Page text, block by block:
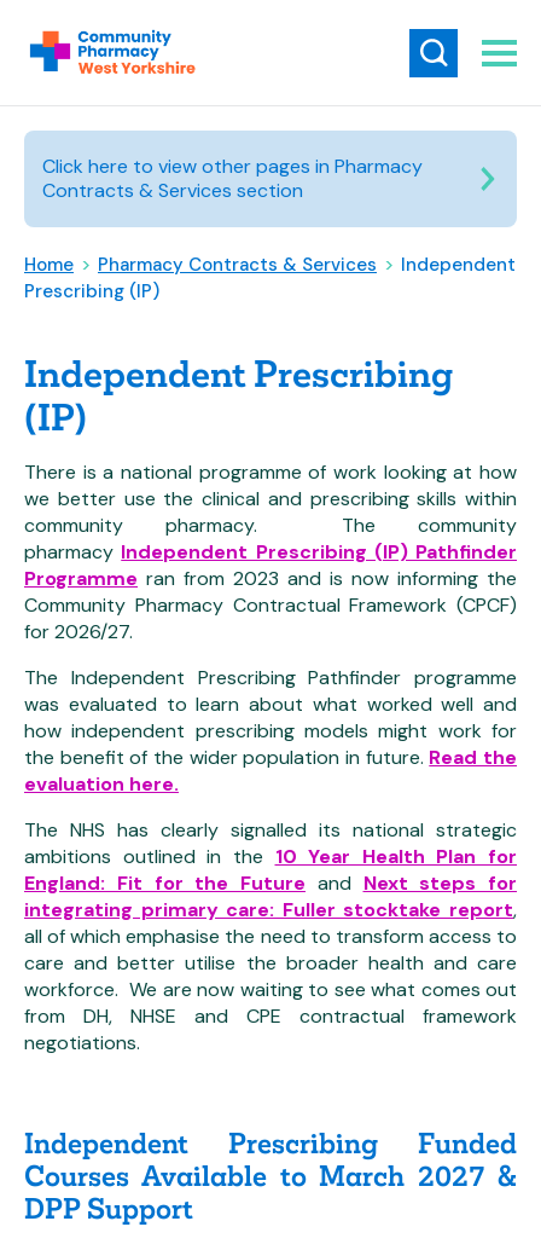
Click here to view other pages in Pharmacy
Contracts & Services section
Home > Pharmacy Contracts & Services > Independent
Prescribing (IP)
Independent Prescribing
(IP)
There is a national programme of work looking at how
we better use the clinical and prescribing skills within
community pharmacy. The community
pharmacy Independent Prescribing (IP) Pathfinder
Programme ran from 2023 and is now informing the
Community Pharmacy Contractual Framework (CPCF)
for 2026/27.
The Independent Prescribing Pathfinder programme
was evaluated to learn about what worked well and
how independent prescribing models might work for
the benefit of the wider population in future. Read the
evaluation here.
The NHS has clearly signalled its national strategic
ambitions outlined in the 10 Year Health Plan for
England: Fit for the Future and Next steps for
integrating primary care: Fuller stocktake report,
all of which emphasise the need to transform access to
care and better utilise the broader health and care
workforce. We are now waiting to see what comes out
from DH, NHSE and CPE contractual framework
negotiations.
Independent Prescribing Funded
Courses Available to March 2027 &
DPP Support